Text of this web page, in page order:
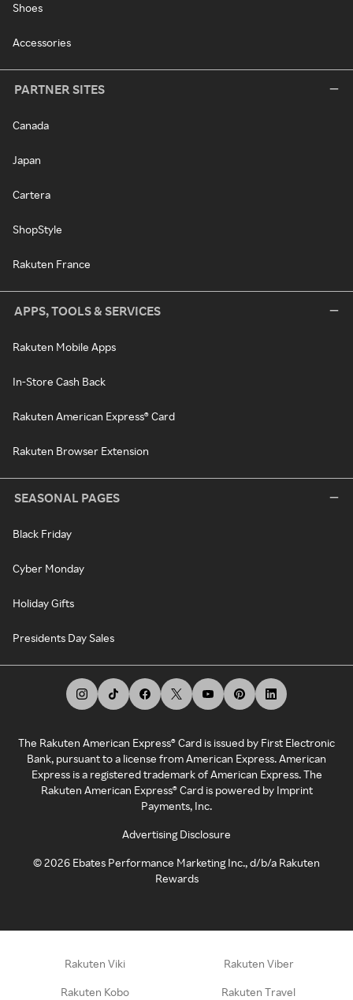
Shoes
Accessories
PARTNER SITES
Canada
Japan
Cartera
ShopStyle
Rakuten France
APPS, TOOLS & SERVICES
Rakuten Mobile Apps
In-Store Cash Back
Rakuten American Express® Card
Rakuten Browser Extension
SEASONAL PAGES
Black Friday
Cyber Monday
Holiday Gifts
Presidents Day Sales
The Rakuten American Express® Card is issued by First Electronic
Bank, pursuant to a license from American Express. American
Express is a registered trademark of American Express. The
Rakuten American Express® Card is powered by Imprint
Payments, Inc.
Advertising Disclosure
©2026 Ebates Performance Marketing Inc., d/b/a Rakuten
Rewards
Rakuten Viki Rakuten Viber
Rakuten Kobo Rakuten Travel